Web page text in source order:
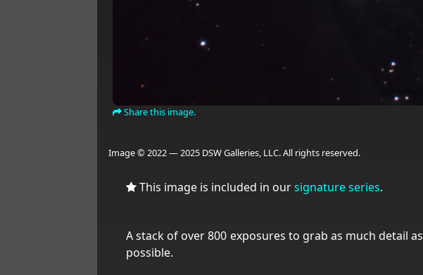
Share this image.
Image © 2022 — 2025 DSW Galleries, LLC. All rights reserved.
This image is included in oursignature series.
A stack of over 800 exposures to grab as much detail as
possible.